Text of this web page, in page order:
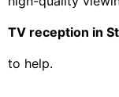
TV reception in
to help.